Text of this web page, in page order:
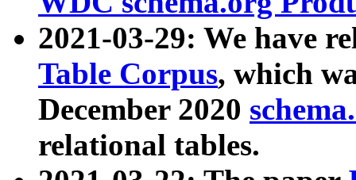
2021-03-29: We have
Table Corpus, which
December 2020
relational tables.